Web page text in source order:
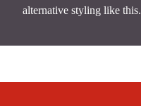
alternative styling like this.